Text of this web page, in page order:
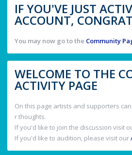
IF YOU'VE JUST
ACCOUNT,
You may now go to the Community
WELCOME TO THE
ACTIVITY PAGE
On this page artists and supporters
r thoughts.
If you'd like to join the discussion visit
If you'd like to audition, please visit our